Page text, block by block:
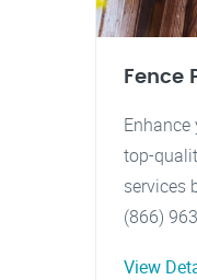
Fence
Enhance
top-
services
(866)
View